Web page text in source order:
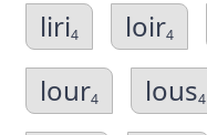
liri4 loir4
lour4 lous4